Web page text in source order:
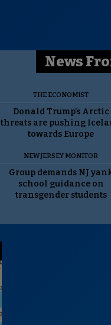
News
THE ECONOMIST
Donald Trump’s Arctic
threats are pushing
towards Europe
NEW JERSEY MONITOR
Group demands NJ
school guidance on
transgender students